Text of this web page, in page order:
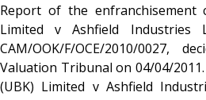
Report of the enfranchisement
Limited v Ashfield Industries
CAM/OOK/F/OCE/2010/0027,
Valuation Tribunal on 04/04/
(UBK) Limited v Ashfield